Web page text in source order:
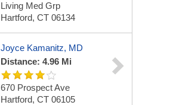
Living Med Grp
Hartford, CT 06134
Joyce Kamanitz, MD
Distance: 4.96 Mi
670 Prospect Ave
Hartford, CT 06105